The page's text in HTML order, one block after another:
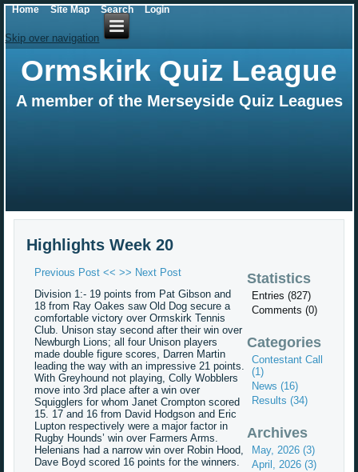
Skip over navigation
Ormskirk Quiz League
A member of the Merseyside Quiz Leagues
Highlights Week 20
Previous Post << >> Next Post
Division 1:- 19 points from Pat Gibson and
18 from Ray Oakes saw Old Dog secure a
comfortable victory over Ormskirk Tennis
Club. Unison stay second after their win over
Newburgh Lions; all four Unison players
made double figure scores, Darren Martin
leading the way with an impressive 21 points.
With Greyhound not playing, Colly Wobblers
move into 3rd place after a win over
Squigglers for whom Janet Crompton scored
15. 17 and 16 from David Hodgson and Eric
Lupton respectively were a major factor in
Rugby Hounds’ win over Farmers Arms.
Helenians had a narrow win over Robin Hood,
Dave Boyd scored 16 points for the winners.
Statistics
Entries (827)
Comments (0)
Categories
Contestant Call
(1)
News (16)
Results (34)
Archives
May, 2026 (3)
April, 2026 (3)
Home Site Map Search Login